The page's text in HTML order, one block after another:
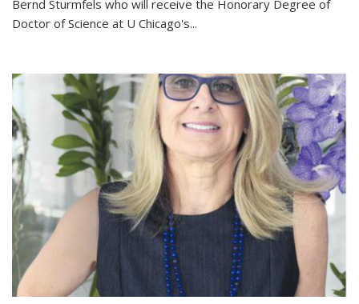
Bernd Sturmfels who will receive the Honorary Degree of
Doctor of Science at U Chicago's...